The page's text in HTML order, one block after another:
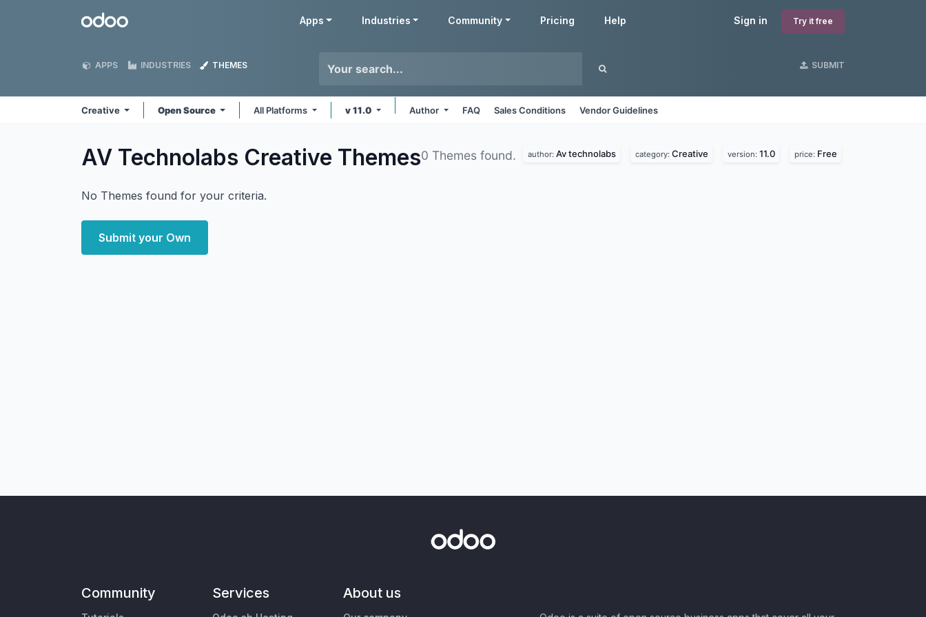
Odoo Sign in Try it free
Apps Industries Community Pricing Help
APPS INDUSTRIES THEMES SUBMIT
Creative Open Source All Platforms v 11.0 Author FAQ Sales Conditions Vendor Guidelines
AV Technolabs Creative Themes0 Themes found. author: Av technolabs category: Creative version: 11.0 price: Free
No Themes found for your criteria.
Submit your Own
Community Services About us